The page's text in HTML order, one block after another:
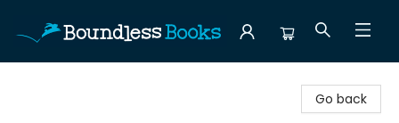
Go back